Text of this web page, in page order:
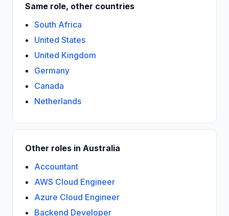
Same role, other countries
South Africa
United States
United Kingdom
Germany
Canada
Netherlands
Other roles in Australia
Accountant
AWS Cloud Engineer
Azure Cloud Engineer
Backend Developer